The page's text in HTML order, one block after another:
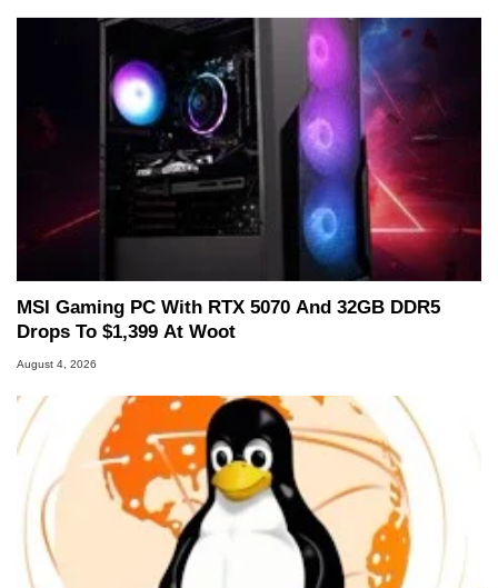
MSI Gaming PC With RTX 5070 And 32GB DDR5
Drops To $1,399 At Woot
August 4, 2026